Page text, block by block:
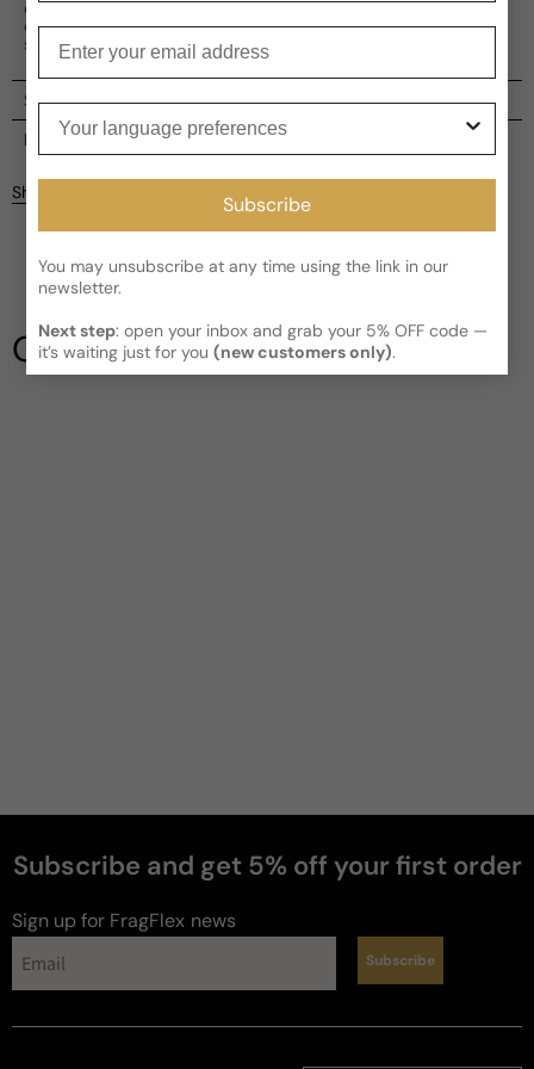
composition, Run Free is reminiscent of traditional eau
de cologne with its pure, fresh scent. It's the perfect
scent for those seeking a fresh, intoxicating experience.
Shipping
Current processing time:
Kindly note the current schedule is indicating the estimated
delivery time for your orderAFTERit has shipped and left our
Read More on Shipping page
Reviews
Share
Our Testimonials
Subscribe and get 5% off your first order
Sign up for FragFlex news
Subscribe
Subscribe
You may unsubscribe at any time using the link in our
newsletter.
Next step: open your inbox and grab your 5% OFF code —
it’s waiting just for you(new customers only).